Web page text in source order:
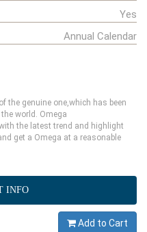
Yes
Annual Calendar
the genuine one,which has been
world. Omega
the latest trend and highlight
get a Omega at a reasonable
INFO
Add to Cart